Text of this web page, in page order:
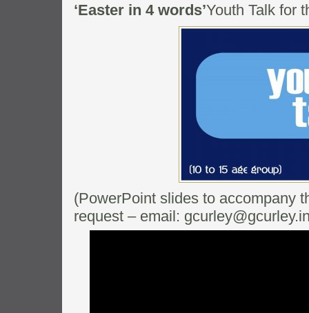
‘Easter in 4 words’Youth Talk for
(PowerPoint slides to accompany
request – email: